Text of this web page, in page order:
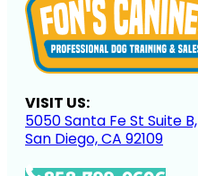
VISIT US:
5050 Santa Fe St Suite B,
San Diego, CA 92109